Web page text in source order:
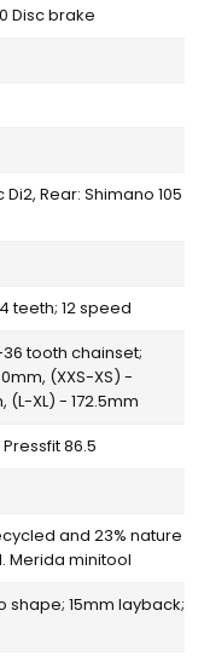
Disc brake
Di2, Rear: Shimano 105
teeth; 12 speed
36 tooth chainset;
(XXS-XS) -
(L-XL) - 172.5mm
86.5
and 23% nature
Merida minitool
shape; 15mm layback;